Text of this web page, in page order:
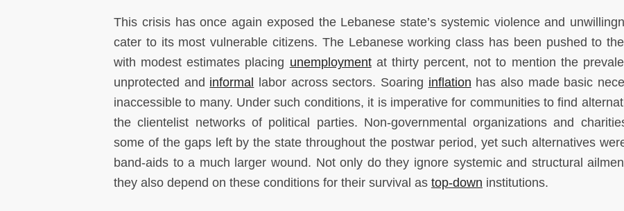
This crisis has once again exposed the Lebanese state’s systemic violence and
cater to its most vulnerable citizens. The Lebanese working class has been pushed to
with modest estimates placing unemploymentat thirty percent, not to mention the
unprotected and informal labor across sectors. Soaring inflation has also made basic
inaccessible to many. Under such conditions, it is imperative for communities to find
the clientelist networks of political parties. Non-governmental organizations and
some of the gaps left by the state throughout the postwar period, yet such alternatives
band-aids to a much larger wound. Not only do they ignore systemic and structural
they also depend on these conditions for their survival as top-down institutions.